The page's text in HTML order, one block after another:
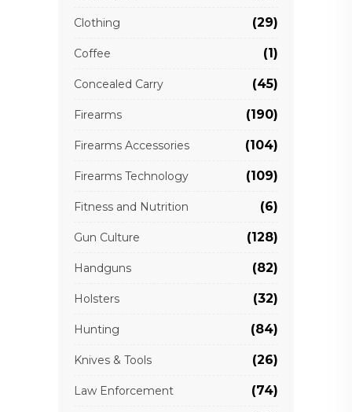
Clothing (29)
Coffee (1)
Concealed Carry (45)
Firearms (190)
Firearms Accessories (104)
Firearms Technology (109)
Fitness and Nutrition (6)
Gun Culture (128)
Handguns (82)
Holsters (32)
Hunting (84)
Knives & Tools (26)
Law Enforcement (74)